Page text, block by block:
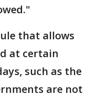
that allows
at certain
such as the
are not